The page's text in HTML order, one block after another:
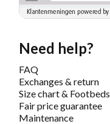
Need help?
FAQ
Exchanges & return
Size chart & Footbeds
Fair price guarantee
Maintenance